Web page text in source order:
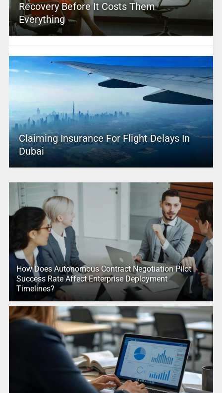
Recovery Before It Costs Them
Everything
Claiming Insurance For Flight Delays In
Dubai
How Does Autonomous Contract Negotiation Pilot
Success Rate Affect Enterprise Deployment
Timelines?